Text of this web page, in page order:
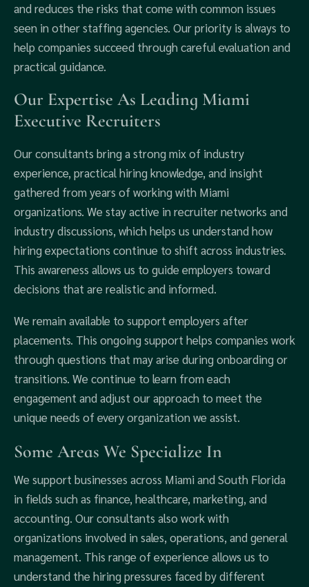
and reduces the risks that come with common issues
seen in other staffing agencies. Our priority is always to
help companies succeed through careful evaluation and
practical guidance.
Our Expertise As Leading Miami
Executive Recruiters
Our consultants bring a strong mix of industry
experience, practical hiring knowledge, and insight
gathered from years of working with Miami
organizations. We stay active in recruiter networks and
industry discussions, which helps us understand how
hiring expectations continue to shift across industries.
This awareness allows us to guide employers toward
decisions that are realistic and informed.
We remain available to support employers after
placements. This ongoing support helps companies work
through questions that may arise during onboarding or
transitions. We continue to learn from each
engagement and adjust our approach to meet the
unique needs of every organization we assist.
Some Areas We Specialize In
We support businesses across Miami and South Florida
in fields such as finance, healthcare, marketing, and
accounting. Our consultants also work with
organizations involved in sales, operations, and general
management. This range of experience allows us to
understand the hiring pressures faced by different